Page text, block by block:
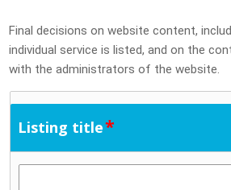
Final decisions on website content,
individual service is listed, and on the
with the administrators of the website.
Listing title*